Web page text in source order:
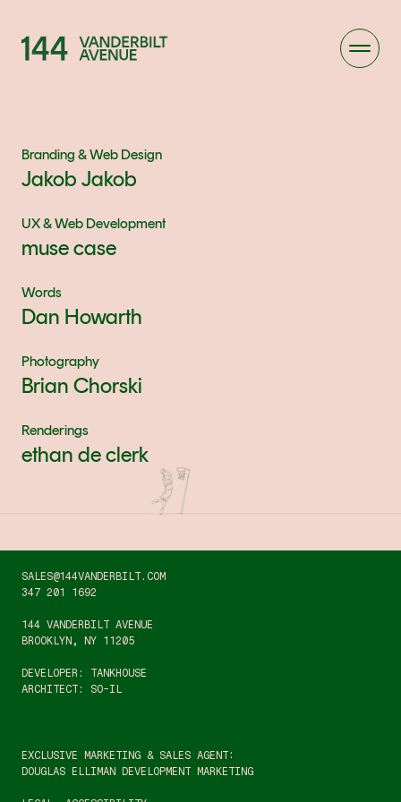
Branding & Web Design
Jakob Jakob
UX & Web Development
muse case
Words
Dan Howarth
Photography
Brian Chorski
Renderings
ethan de clerk
SALES@144VANDERBILT.COM
347 201 1692
144 VANDERBILT AVENUE
BROOKLYN, NY 11205
DEVELOPER: TANKHOUSE
ARCHITECT: SO-IL
EXCLUSIVE MARKETING & SALES AGENT:
DOUGLAS ELLIMAN DEVELOPMENT MARKETING